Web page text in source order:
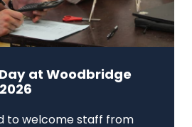
at Woodbridge
to welcome staff from